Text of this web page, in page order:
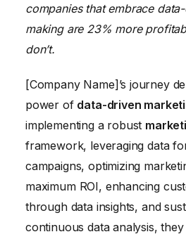
companies that embrace
making are 23% more
don’t.
[Company Name]’s journey
power of data-driven
implementing a robust
framework, leveraging data
campaigns, optimizing
maximum ROI, enhancing
through data insights, and
continuous data analysis,